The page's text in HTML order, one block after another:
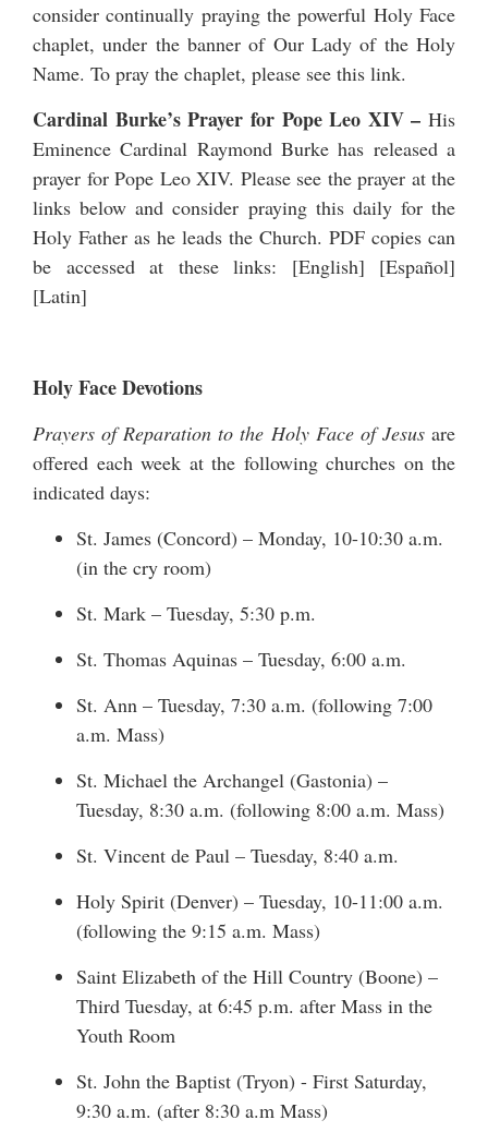
consider continually praying the powerful Holy Face
chaplet, under the banner of Our Lady of the Holy
Name. To pray the chaplet, please see this link.
Cardinal Burke’s Prayer for Pope Leo XIV – His
Eminence Cardinal Raymond Burke has released a
prayer for Pope Leo XIV. Please see the prayer at the
links below and consider praying this daily for the
Holy Father as he leads the Church. PDF copies can
be accessed at these links: [English] [Español]
[Latin]
Holy Face Devotions
Prayers of Reparation to the Holy Face of Jesusare
offered each week at the following churches on the
indicated days:
St. James (Concord) – Monday, 10-10:30 a.m.
(in the cry room)
St. Mark – Tuesday, 5:30 p.m.
St. Thomas Aquinas – Tuesday, 6:00 a.m.
St. Ann – Tuesday, 7:30 a.m. (following 7:00
a.m. Mass)
St. Michael the Archangel (Gastonia) –
Tuesday, 8:30 a.m. (following 8:00 a.m. Mass)
St. Vincent de Paul – Tuesday, 8:40 a.m.
Holy Spirit (Denver) – Tuesday, 10-11:00 a.m.
(following the 9:15 a.m. Mass)
Saint Elizabeth of the Hill Country (Boone) –
Third Tuesday, at 6:45 p.m. after Mass in the
Youth Room
St. John the Baptist (Tryon) - First Saturday,
9:30 a.m. (after 8:30 a.m Mass)